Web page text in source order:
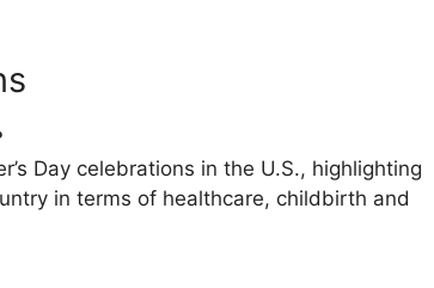
Day celebrations in the U.S., highlighting
in terms of healthcare, childbirth and